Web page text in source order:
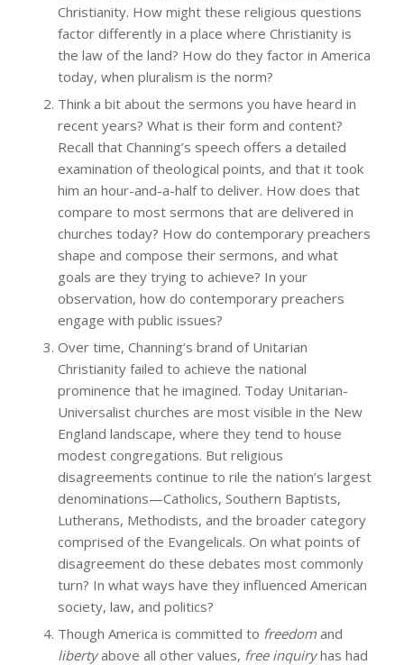
Christianity. How might these religious questions
factor differently in a place where Christianity is
the law of the land? How do they factor in America
today, when pluralism is the norm?
Think a bit about the sermons you have heard in
recent years? What is their form and content?
Recall that Channing’s speech offers a detailed
examination of theological points, and that it took
him an hour-and-a-half to deliver. How does that
compare to most sermons that are delivered in
churches today? How do contemporary preachers
shape and compose their sermons, and what
goals are they trying to achieve? In your
observation, how do contemporary preachers
engage with public issues?
Over time, Channing’s brand of Unitarian
Christianity failed to achieve the national
prominence that he imagined. Today Unitarian-
Universalist churches are most visible in the New
England landscape, where they tend to house
modest congregations. But religious
disagreements continue to rile the nation’s largest
denominations—Catholics, Southern Baptists,
Lutherans, Methodists, and the broader category
comprised of the Evangelicals. On what points of
disagreement do these debates most commonly
turn? In what ways have they influenced American
society, law, and politics?
Though America is committed to freedom and
libertyabove all other values, free inquiryhas had